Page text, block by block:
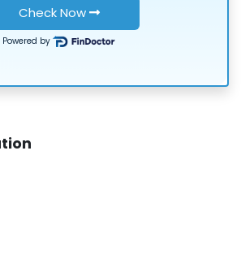
Check Now
Powered by